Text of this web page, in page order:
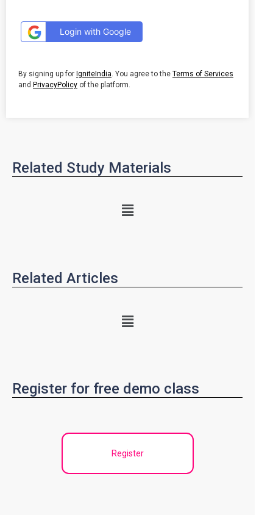
Login with Google
By signing up for IgniteIndia. You agree to the Terms of Services
and PrivacyPolicy of the platform.
Related Study Materials
Related Articles
Register for free demo class
Register